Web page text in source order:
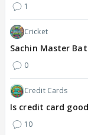
1
Cricket
Sachin Master
0
Credit Cards
Is credit card
10